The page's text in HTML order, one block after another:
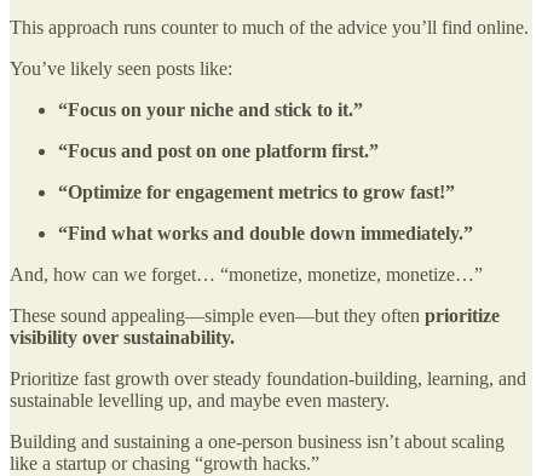
This approach runs counter to much of the advice you’ll find online.
You’ve likely seen posts like:
“Focus on your niche and stick to it.”
“Focus and post on one platform first.”
“Optimize for engagement metrics to grow fast!”
“Find what works and double down immediately.”
And, how can we forget… “monetize, monetize, monetize…”
These sound appealing—simple even—but they often prioritize
visibility over sustainability.
Prioritize fast growth over steady foundation-building, learning, and
sustainable levelling up, and maybe even mastery.
Building and sustaining a one-person business isn’t about scaling
like a startup or chasing “growth hacks.”